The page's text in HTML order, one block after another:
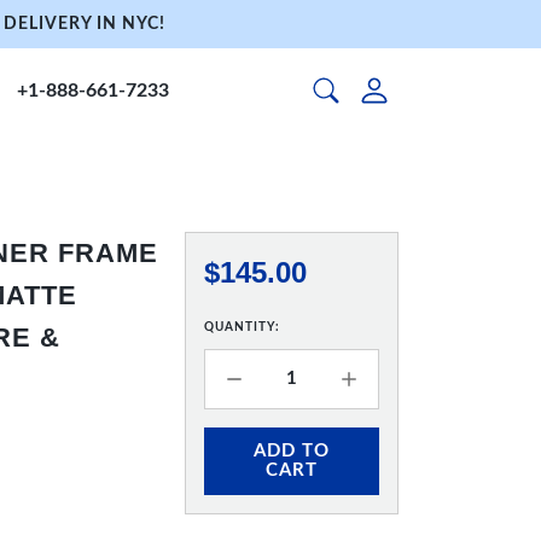
IN NYC!
+1-888-661-7233
FRAME
&
$145.00
QUANTITY:
ADD TO
CART